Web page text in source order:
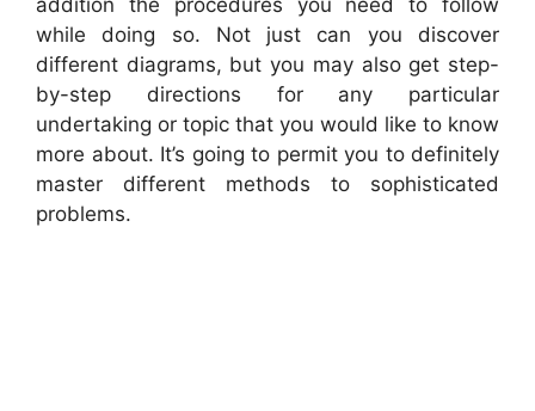
while doing so. Not just can you discover
different diagrams, but you may also get step-
by-step directions for any particular
undertaking or topic that you would like to know
more about. It’s going to permit you to definitely
master different methods to sophisticated
problems.